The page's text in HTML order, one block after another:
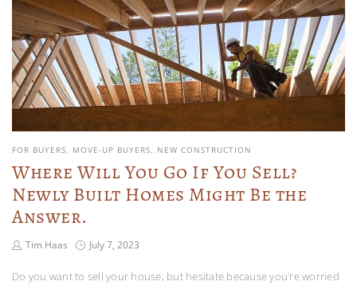
FOR BUYERS MOVE-UP BUYERS NEW CONSTRUCTION
Where Will You Go If You Sell?
Newly Built Homes Might Be the
Answer.
Tim Haas July 7, 2023
Do you want to sell your house, but hesitate because you’re worried